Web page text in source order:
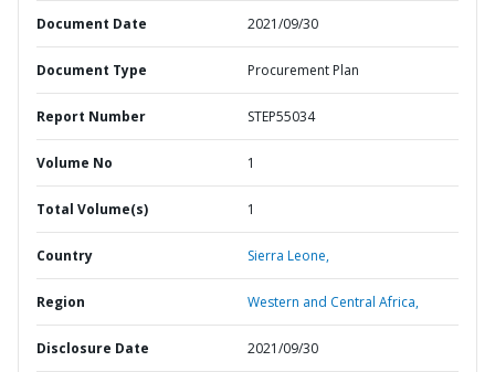
Document Date 2021/09/30
Document Type Procurement Plan
Report Number STEP55034
Volume No 1
Total Volume(s) 1
Country Sierra Leone,
Region Western and Central Africa,
Disclosure Date 2021/09/30